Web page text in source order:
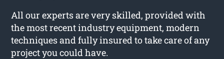
All our experts are very skilled, provided with
the most recent industry equipment, modern
techniques and fully insured to take care of any
project you could have.